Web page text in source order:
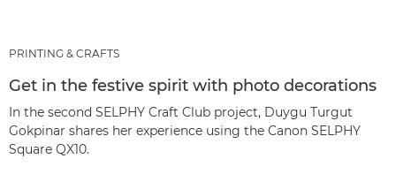
PRINTING & CRAFTS
Get in the festive spirit with photo decorations
In the second SELPHY Craft Club project, Duygu Turgut
Gokpinar shares her experience using the Canon SELPHY
Square QX10.